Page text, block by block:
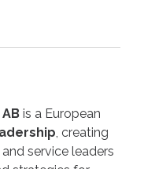
is a European
, creating
service leaders